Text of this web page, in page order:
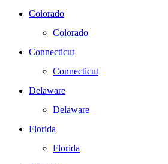
Colorado
Colorado
Connecticut
Connecticut
Delaware
Delaware
Florida
Florida